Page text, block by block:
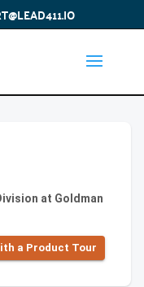
at Goldman
a Product Tour